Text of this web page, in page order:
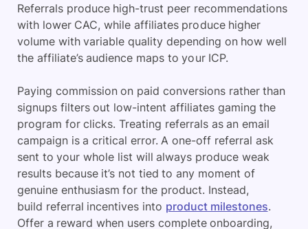
Referrals produce high-trust peer recommendations
with lower CAC, while affiliates produce higher
volume with variable quality depending on how well
the affiliate’s audience maps to your ICP.
Paying commission on paid conversions rather than
signups filters out low-intent affiliates gaming the
program for clicks. Treating referrals as an email
campaign is a critical error. A one-off referral ask
sent to your whole list will always produce weak
results because it’s not tied to any moment of
genuine enthusiasm for the product. Instead,
build referral incentives into product milestones.
Offer a reward when users complete onboarding,